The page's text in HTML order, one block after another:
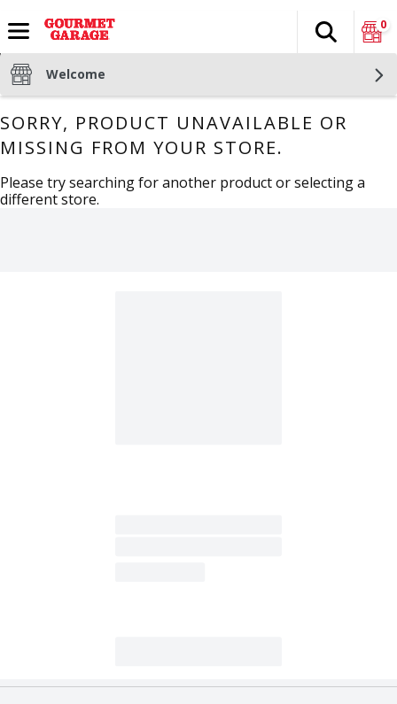
The
Search
0
Welcome
SORRY, PRODUCT UNAVAILABLE OR
MISSING FROM YOUR STORE.
Please try searching for another product or selecting a
different store.